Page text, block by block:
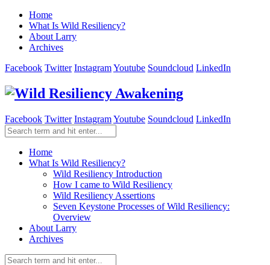
Home
What Is Wild Resiliency?
About Larry
Archives
Facebook Twitter InstagramYoutube Soundcloud LinkedIn
Facebook Twitter InstagramYoutube Soundcloud LinkedIn
Home
What Is Wild Resiliency?
Wild Resiliency Introduction
How I came to Wild Resiliency
Wild Resiliency Assertions
Seven Keystone Processes of Wild Resiliency:
Overview
About Larry
Archives